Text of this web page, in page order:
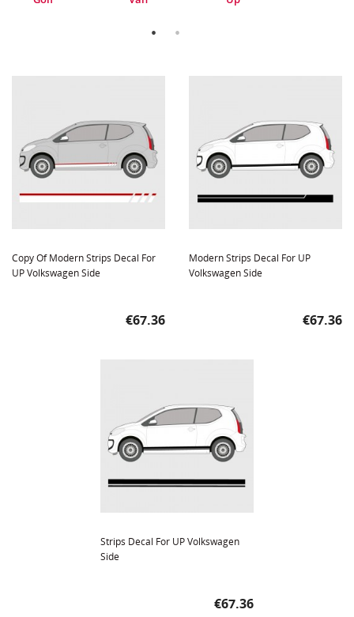
Copy Of Modern Strips Decal For
UP Volkswagen Side
Price
€67.36
Modern Strips Decal For UP
Volkswagen Side
Price
€67.36
Strips Decal For UP Volkswagen
Side
Price
€67.36